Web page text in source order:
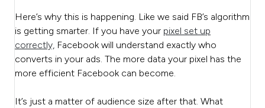
Here’s why this is happening. Like we said FB’s algorithm
is getting smarter. If you have your pixel set up
correctly, Facebook will understand exactly who
converts in your ads. The more data your pixel has the
more efficient Facebook can become.
It’s just a matter of audience size after that. What